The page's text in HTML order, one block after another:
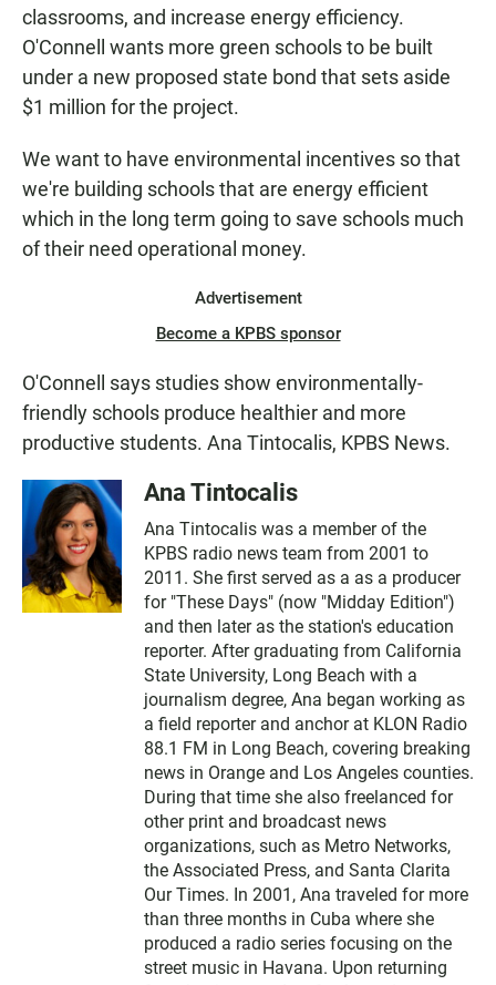
classrooms, and increase energy efficiency.
O'Connell wants more green schools to be built
under a new proposed state bond that sets aside
$1 million for the project.
We want to have environmental incentives so that
we're building schools that are energy efficient
which in the long term going to save schools much
of their need operational money.
Advertisement
Become a KPBS sponsor
O'Connell says studies show environmentally-
friendly schools produce healthier and more
productive students. Ana Tintocalis, KPBS News.
Ana Tintocalis
Ana Tintocalis was a member of the
KPBS radio news team from 2001 to
2011. She first served as a as a producer
for "These Days" (now "Midday Edition")
and then later as the station's education
reporter. After graduating from California
State University, Long Beach with a
journalism degree, Ana began working as
a field reporter and anchor at KLON Radio
88.1 FM in Long Beach, covering breaking
news in Orange and Los Angeles counties.
During that time she also freelanced for
other print and broadcast news
organizations, such as Metro Networks,
the Associated Press, and Santa Clarita
Our Times. In 2001, Ana traveled for more
than three months in Cuba where she
produced a radio series focusing on the
street music in Havana. Upon returning